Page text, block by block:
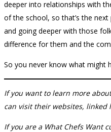
deeper into relationships with
of the school, so that’s the
and going deeper with those
difference for them and the
So you never know what might
If you want to learn more
can visit their websites, linked
If you are a What Chefs Want